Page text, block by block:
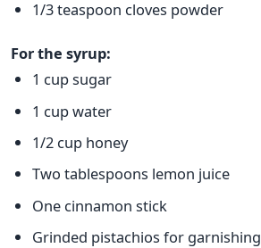
1/3 teaspoon cloves powder
For the syrup:
1 cup sugar
1 cup water
1/2 cup honey
Two tablespoons lemon juice
One cinnamon stick
Grinded pistachios for garnishing